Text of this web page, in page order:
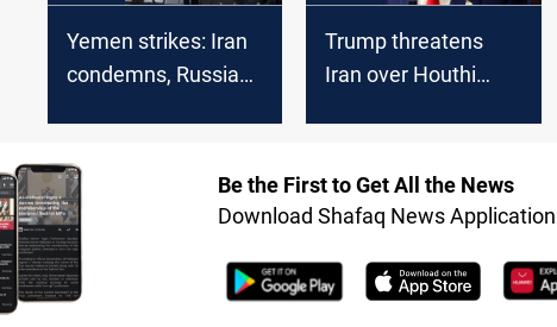
Yemen strikes: Iran
condemns, Russia
Trump threatens
Iran over Houthi
Be the First to Get All the News
Download Shafaq News